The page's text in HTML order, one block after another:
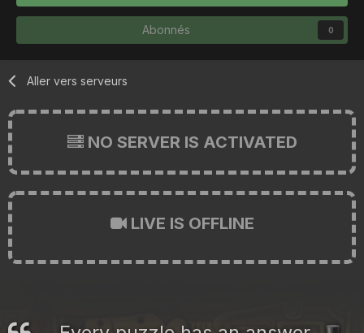
Abonnés 0
Aller vers serveurs
NO SERVER IS ACTIVATED
LIVE IS OFFLINE